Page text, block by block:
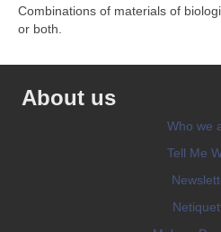
Combinations of materials of
or both.
About us
Who we
Tell Me